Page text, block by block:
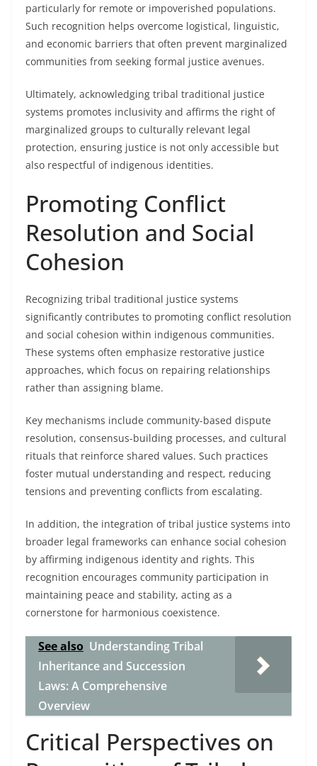
particularly for remote or impoverished populations.
Such recognition helps overcome logistical, linguistic,
and economic barriers that often prevent marginalized
communities from seeking formal justice avenues.
Ultimately, acknowledging tribal traditional justice
systems promotes inclusivity and affirms the right of
marginalized groups to culturally relevant legal
protection, ensuring justice is not only accessible but
also respectful of indigenous identities.
Promoting Conflict
Resolution and Social
Cohesion
Recognizing tribal traditional justice systems
significantly contributes to promoting conflict resolution
and social cohesion within indigenous communities.
These systems often emphasize restorative justice
approaches, which focus on repairing relationships
rather than assigning blame.
Key mechanisms include community-based dispute
resolution, consensus-building processes, and cultural
rituals that reinforce shared values. Such practices
foster mutual understanding and respect, reducing
tensions and preventing conflicts from escalating.
In addition, the integration of tribal justice systems into
broader legal frameworks can enhance social cohesion
by affirming indigenous identity and rights. This
recognition encourages community participation in
maintaining peace and stability, acting as a
cornerstone for harmonious coexistence.
See also Understanding Tribal
Inheritance and Succession
Laws: A Comprehensive
Overview
Critical Perspectives on